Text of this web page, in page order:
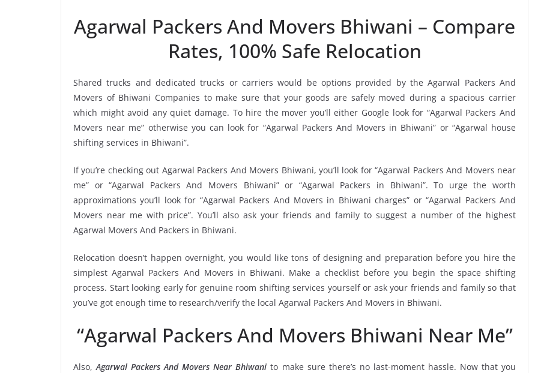
Agarwal Packers And Movers Bhiwani – Compare
Rates, 100% Safe Relocation
Shared trucks and dedicated trucks or carriers would be options provided by the Agarwal Packers And
Movers of Bhiwani Companies to make sure that your goods are safely moved during a spacious carrier
which might avoid any quiet damage. To hire the mover you’ll either Google look for “Agarwal Packers And
Movers near me” otherwise you can look for “Agarwal Packers And Movers in Bhiwani” or “Agarwal house
shifting services in Bhiwani”.
If you’re checking out Agarwal Packers And Movers Bhiwani, you’ll look for “Agarwal Packers And Movers near
me” or “Agarwal Packers And Movers Bhiwani” or “Agarwal Packers in Bhiwani”. To urge the worth
approximations you’ll look for “Agarwal Packers And Movers in Bhiwani charges” or “Agarwal Packers And
Movers near me with price”. You’ll also ask your friends and family to suggest a number of the highest
Agarwal Movers And Packers in Bhiwani.
Relocation doesn’t happen overnight, you would like tons of designing and preparation before you hire the
simplest Agarwal Packers And Movers in Bhiwani. Make a checklist before you begin the space shifting
process. Start looking early for genuine room shifting services yourself or ask your friends and family so that
you’ve got enough time to research/verify the local Agarwal Packers And Movers in Bhiwani.
“Agarwal Packers And Movers Bhiwani Near Me”
Also,Agarwal Packers And Movers Near Bhiwanito make sure there’s no last-moment hassle. Now that you